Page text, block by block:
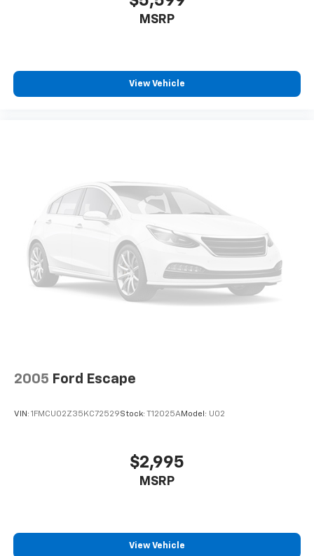
MSRP
View Vehicle
2005 Ford Escape
VIN: 1FMCU02Z35KC72529Stock: T12025AModel: U02
$2,995
MSRP
View Vehicle